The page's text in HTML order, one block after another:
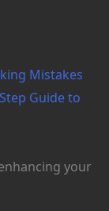
Mistakes
Guide to
your